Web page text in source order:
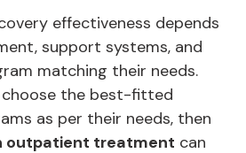
effectiveness depends
support systems, and
matching their needs.
choose the best-fitted
as per their needs, then
outpatient treatment can